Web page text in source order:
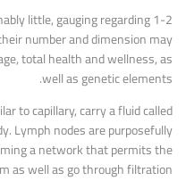
little, gauging regarding 1-2
number and dimension may
total health and wellness, as
well as genetic elements.
to capillary, carry a fluid called
Lymph nodes are purposefully
a network that permits the
as well as go through filtration.